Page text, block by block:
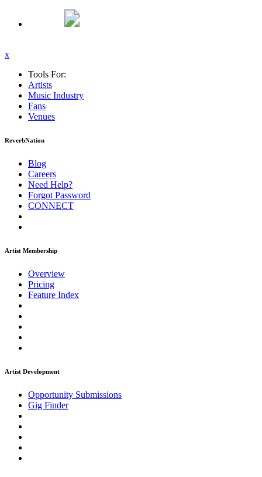
x
Tools For:
Artists
Music Industry
Fans
Venues
ReverbNation
Blog
Careers
Need Help?
Forgot Password
CONNECT
Artist Membership
Overview
Pricing
Feature Index
Artist Development
Opportunity Submissions
Gig Finder